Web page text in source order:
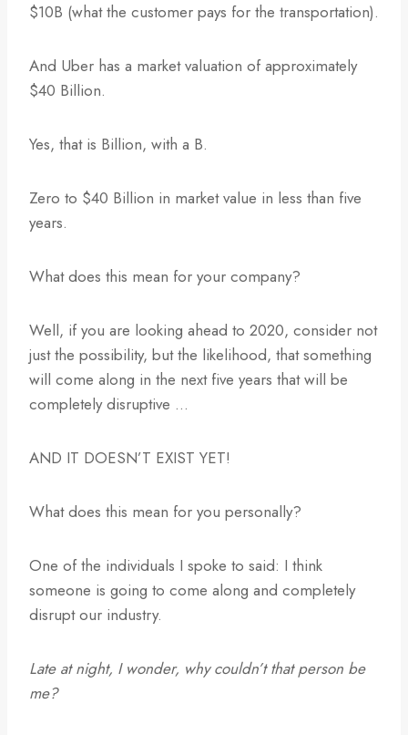
$10B (what the customer pays for the transportation).
And Uber has a market valuation of approximately
$40 Billion.
Yes, that is Billion, with a B.
Zero to $40 Billion in market value in less than five
years.
What does this mean for your company?
Well, if you are looking ahead to 2020, consider not
just the possibility, but the likelihood, that something
will come along in the next five years that will be
completely disruptive …
AND IT DOESN’T EXIST YET!
What does this mean for you personally?
One of the individuals I spoke to said: I think
someone is going to come along and completely
disrupt our industry.
Late at night, I wonder, why couldn’t that person be
me?